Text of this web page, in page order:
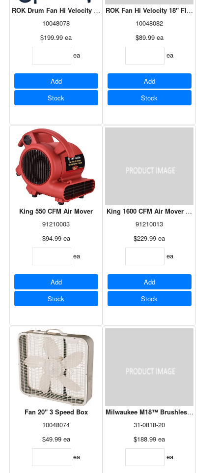
ROK Drum Fan Hi Velocity 24" With Wheels
10048078
$199.99 ea
ea
Add
Stock
ROK Fan Hi Velocity 18" Floor
10048082
$89.99 ea
ea
Add
Stock
King 550 CFM Air Mover
91210003
$94.99 ea
ea
Add
Stock
King 1600 CFM Air Mover W/Digital
91210013
$229.99 ea
ea
Add
Stock
Fan 20" 3 Speed Box
10048074
$49.99 ea
ea
Milwaukee M18™ Brushless
31-0818-20
$188.99 ea
ea